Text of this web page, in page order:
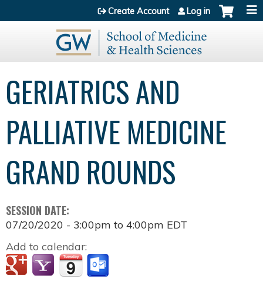
Jump to content
Create Account Log in
GERIATRICS AND
PALLIATIVE MEDICINE
GRAND ROUNDS
SESSION DATE:
07/20/2020 - 3:00pm to 4:00pm EDT
Add to calendar: